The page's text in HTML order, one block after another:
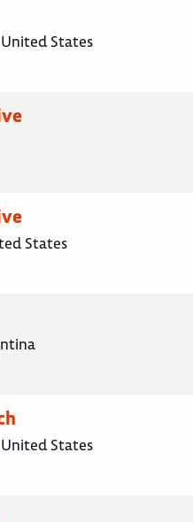
States
States
States